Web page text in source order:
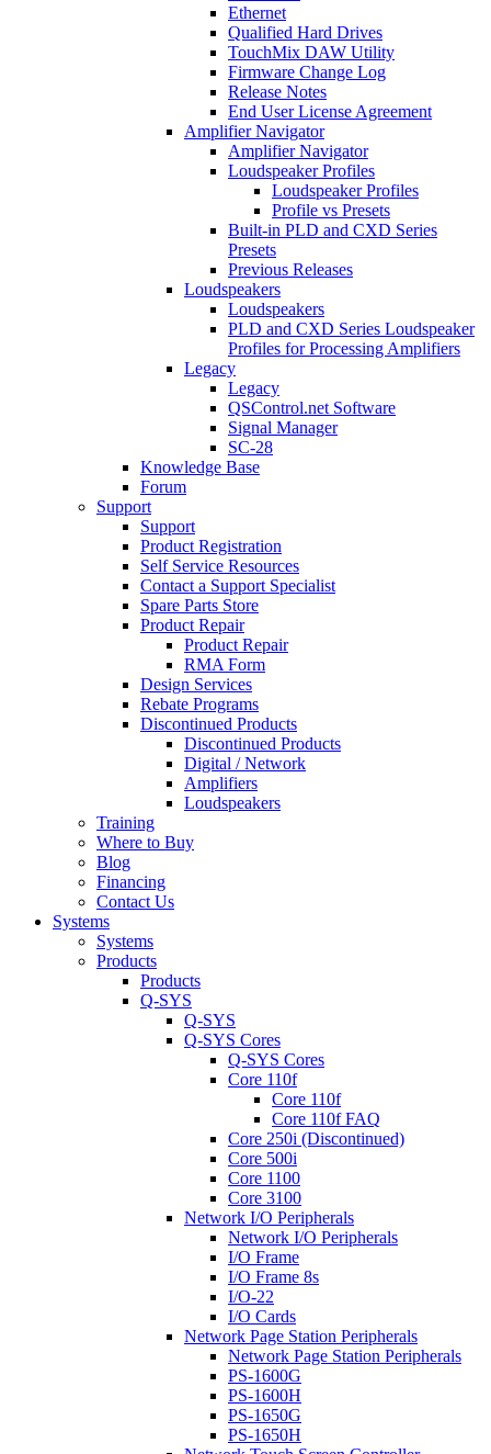
Ethernet
Qualified Hard Drives
TouchMix DAW Utility
Firmware Change Log
Release Notes
End User License Agreement
Amplifier Navigator
Amplifier Navigator
Loudspeaker Profiles
Loudspeaker Profiles
Profile vs Presets
Built-in PLD and CXD Series
Presets
Previous Releases
Loudspeakers
Loudspeakers
PLD and CXD Series Loudspeaker
Profiles for Processing Amplifiers
Legacy
Legacy
QSControl.net Software
Signal Manager
SC-28
Knowledge Base
Forum
Support
Support
Product Registration
Self Service Resources
Contact a Support Specialist
Spare Parts Store
Product Repair
Product Repair
RMA Form
Design Services
Rebate Programs
Discontinued Products
Discontinued Products
Digital / Network
Amplifiers
Loudspeakers
Training
Where to Buy
Blog
Financing
Contact Us
Systems
Systems
Products
Products
Q-SYS
Q-SYS
Q-SYS Cores
Q-SYS Cores
Core 110f
Core 110f
Core 110f FAQ
Core 250i (Discontinued)
Core 500i
Core 1100
Core 3100
Network I/O Peripherals
Network I/O Peripherals
I/O Frame
I/O Frame 8s
I/O-22
I/O Cards
Network Page Station Peripherals
Network Page Station Peripherals
PS-1600G
PS-1600H
PS-1650G
PS-1650H